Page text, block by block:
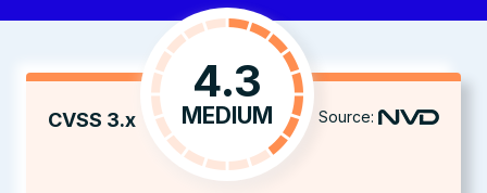
CVSS 3.x
4.3
MEDIUM Source: